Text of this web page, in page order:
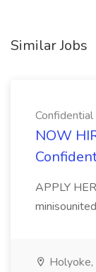
Similar Jobs
Confidential
NOW
APPLY